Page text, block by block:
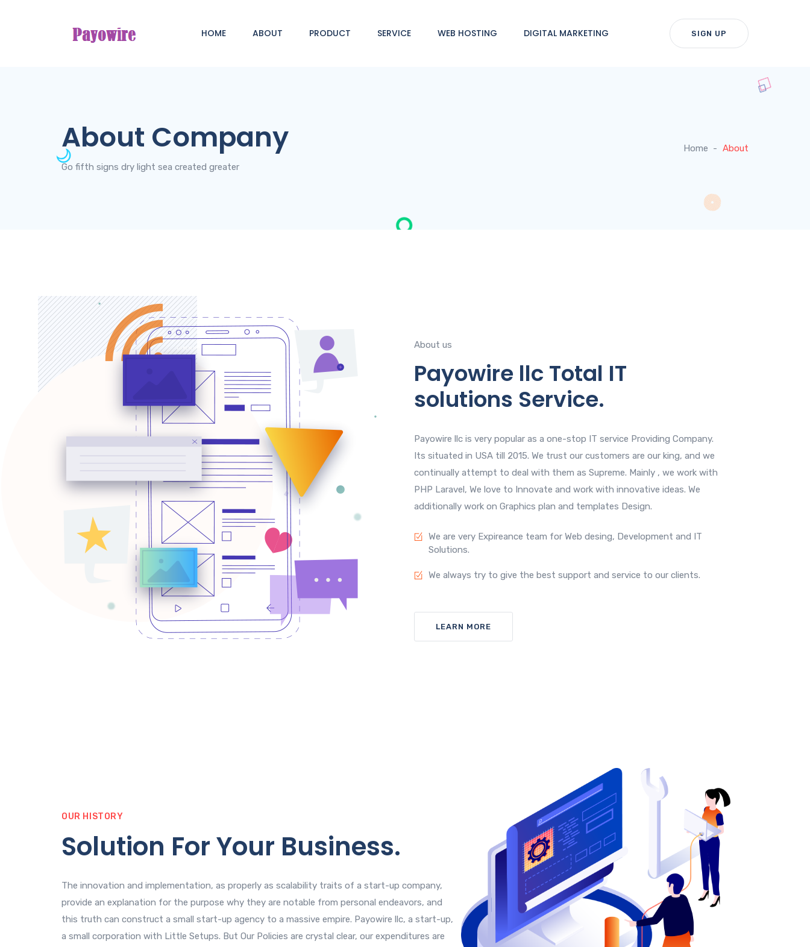
HOME ABOUT PRODUCT SERVICE WEB HOSTING DIGITAL MARKETING SIGN UP
About Company
Go fifth signs dry light sea created greater
Home About
About us
Payowire llc Total IT
solutions Service.
Payowire llc is very popular as a one-stop IT service Providing Company.
Its situated in USA till 2015. We trust our customers are our king, and we
continually attempt to deal with them as Supreme. Mainly , we work with
PHP Laravel, We love to Innovate and work with innovative ideas. We
additionally work on Graphics plan and templates Design.
We are very Expireance team for Web desing, Development and IT
Solutions.
We always try to give the best support and service to our clients.
LEARN MORE
OUR HISTORY
Solution For Your Business.
The innovation and implementation, as properly as scalability traits of a start-up company,
provide an explanation for the purpose why they are notable from personal endeavors, and
this truth can construct a small start-up agency to a massive empire. Payowire llc, a start-up,
a small corporation with Little Setups. But Our Policies are crystal clear, our expenditures are